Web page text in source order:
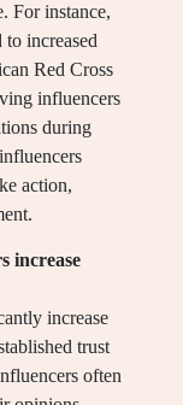
For instance,
increased
Red Cross
influencers
during
action,
increase
increase
trust
often